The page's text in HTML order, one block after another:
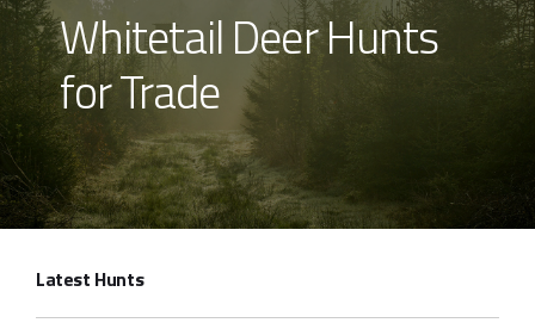
About
Store
Contact
Login
Membership
Whitetail Deer Hunts
for Trade
Latest Hunts